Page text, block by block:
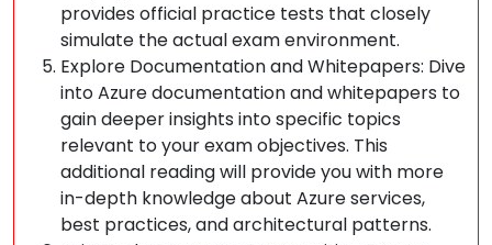
provides official practice tests that closely
simulate the actual exam environment.
Explore Documentation and Whitepapers: Dive
into Azure documentation and whitepapers to
gain deeper insights into specific topics
relevant to your exam objectives. This
additional reading will provide you with more
in-depth knowledge about Azure services,
best practices, and architectural patterns.